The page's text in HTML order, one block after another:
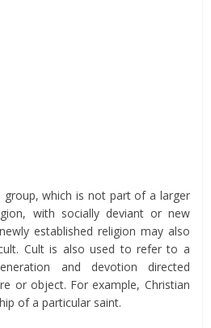
group, which is not part of a larger
with socially deviant or new
established religion may also
Cult is also used to refer to a
and devotion directed
or object. For example, Christian
of a particular saint.